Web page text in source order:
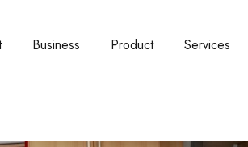
Business Product Services